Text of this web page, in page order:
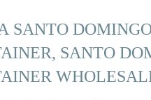
SANTO
SANTO